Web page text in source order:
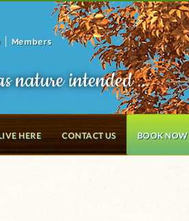
nature intended ...
Members
HERE CONTACT US BOOK NOW